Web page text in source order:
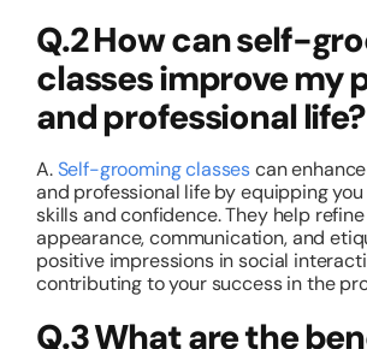
Q.2 How can self-
classes improve my
and professional life?
A.Self-grooming classescan
and professional life by equipping
skills and confidence. They help
appearance, communication, and
positive impressions in social
contributing to your success in the
Q.3 What are the